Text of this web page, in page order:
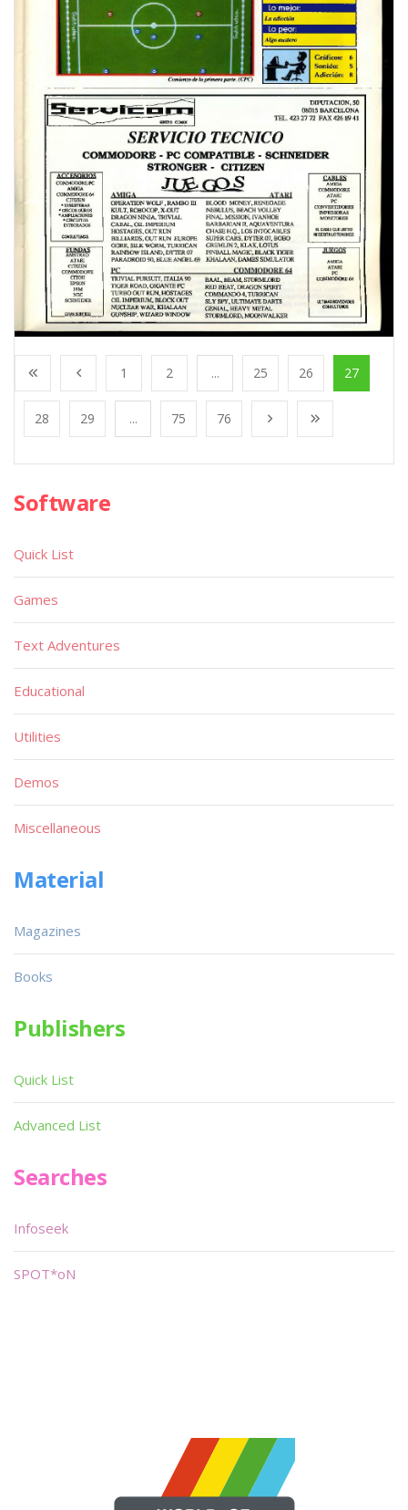
1 2 ... 25 26 27
28 29 ... 75 76
Software
Quick List
Games
Text Adventures
Educational
Utilities
Demos
Miscellaneous
Material
Magazines
Books
Publishers
Quick List
Advanced List
Searches
Infoseek
SPOT*oN